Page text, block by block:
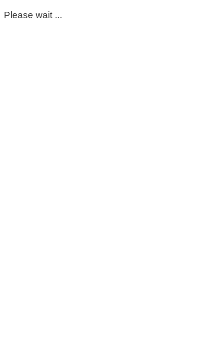
Please wait ...